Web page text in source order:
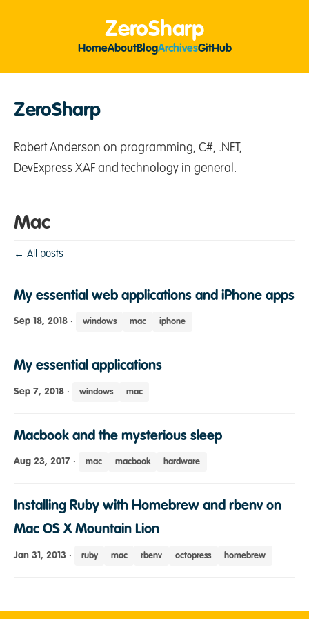
ZeroSharp
HomeAboutBlogArchivesGitHub
ZeroSharp
Robert Anderson on programming, C#, .NET,
DevExpress XAF and technology in general.
Mac
← All posts
My essential web applications and iPhone apps
Sep 18, 2018 · windows mac iphone
My essential applications
Sep 7, 2018 · windows mac
Macbook and the mysterious sleep
Aug 23, 2017 · mac macbook hardware
Installing Ruby with Homebrew and rbenv on
Mac OS X Mountain Lion
Jan 31, 2013 · ruby mac rbenv octopress homebrew